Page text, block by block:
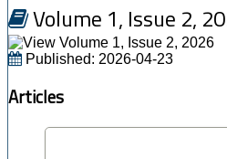
Volume 1, Issue 2,
Published: 2026-04-23
Articles